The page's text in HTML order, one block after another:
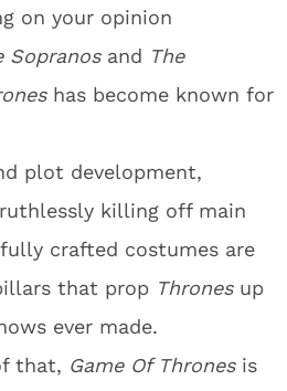
on your opinion
Sopranos and The
has become known for
plot development,
killing off main
crafted costumes are
that prop Thrones up
ever made.
that, Game Of Thrones is